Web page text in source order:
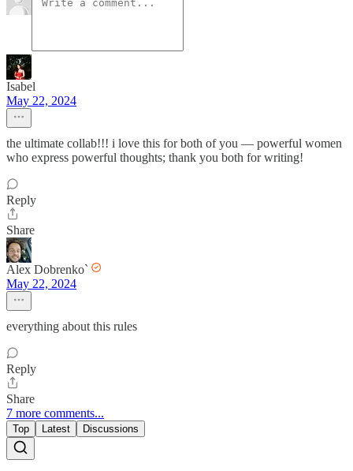
Isabel
May 22, 2024
the ultimate collab!!! i love this for both of you — powerful women
who express powerful thoughts; thank you both for writing!
Reply
Share
Alex Dobrenko`
May 22, 2024
everything about this rules
Reply
Share
7 more comments...
Top Latest Discussions